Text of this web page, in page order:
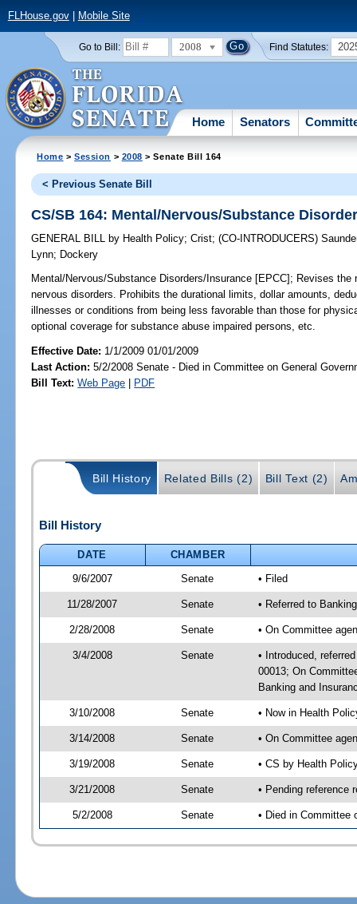
FLHouse.gov| Mobile Site
Go to Bill: 2008 Find Statutes:
Home Senators
Home >Session > 2008 > Senate Bill 164
< Previous Senate Bill
CS/SB 164: Mental/Nervous/Substance
GENERAL BILL by Health Policy;Crist;(CO-INTRODUCERS)
Lynn; Dockery
Mental/Nervous/Substance Disorders/Insurance [EPCC]; Revises the
nervous disorders. Prohibits the durational limits, dollar amounts,
illnesses or conditions from being less favorable than those for
optional coverage for substance abuse impaired persons, etc.
Effective Date: 1/1/2009 01/01/2009
Last Action: 5/2/2008 Senate - Died in Committee on General
Bill Text: Web Page | PDF
Bill History Related Bills (2) Bill Text (2)
Bill History
DATE
CHAMBER
9/6/2007
Senate • Filed
11/28/2007 Senate • Referred to
2/28/2008 Senate • On Committee
3/4/2008 Senate
• Introduced,
00013; On
Banking and
3/10/2008 Senate • Now in Health
3/14/2008 Senate • On Committee
3/19/2008 Senate • CS by Health
3/21/2008 Senate • Pending reference
5/2/2008 Senate • Died in Committee